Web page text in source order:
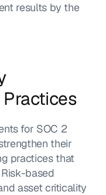
results by the
for SOC 2
their
practices that
based
asset criticality